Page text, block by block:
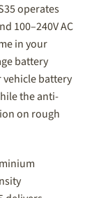
operates
100–240V AC
in your
battery
battery
the anti-
on rough